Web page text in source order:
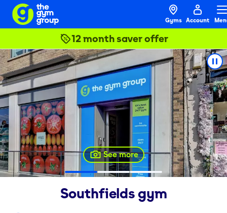
Gyms Account
12 month saver offer
See more
Southfieldsgym